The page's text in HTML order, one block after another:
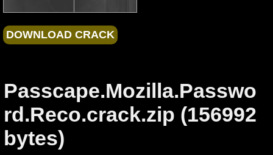
Passcape.Mozilla.Passwo
rd.Reco.crack.zip (156992
bytes)